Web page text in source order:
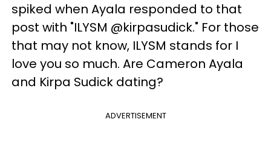
spiked when Ayala responded to that
post with "ILYSM @kirpasudick." For those
that may not know, ILYSM stands for I
love you so much. Are Cameron Ayala
and Kirpa Sudick dating?
ADVERTISEMENT